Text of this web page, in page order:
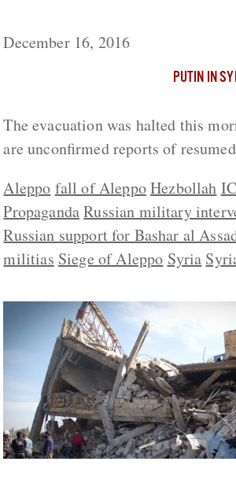
December 16, 2016
PUTIN IN
The evacuation was halted this
are unconfirmed reports of
Aleppo fall of AleppoHezbollah
PropagandaRussian military
Russian support for Bashar al
militias Siege of Aleppo Syria